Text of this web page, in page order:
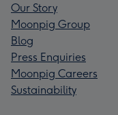
Our Story
Moonpig Group
Blog
Press Enquiries
Moonpig Careers
Sustainability